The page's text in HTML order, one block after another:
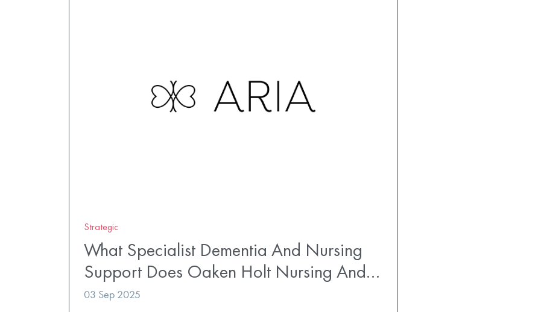
Strategic
What Specialist Dementia And Nursing
Support Does Oaken Holt Nursing And…
03 Sep 2025